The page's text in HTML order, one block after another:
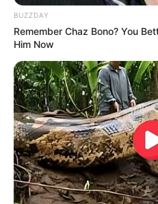
BUZZDAY
Remember Chaz Bono? You
Him Now